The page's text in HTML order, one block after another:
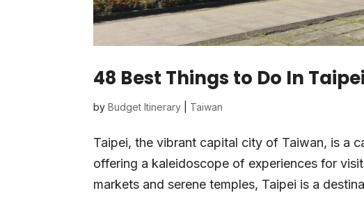
48 Best Things to Do In
byBudget Itinerary Taiwan
Taipei, the vibrant capital city of Taiwan, is a
offering a kaleidoscope of experiences for
markets and serene temples, Taipei is a